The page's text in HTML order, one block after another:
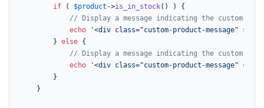
if ( $product ->is_in_stock() ) {
// Display a message indicating the custom
echo
'<div class="custom-product-message"
		}
else {
// Display a message indicating the custom
echo
'<div class="custom-product-message"